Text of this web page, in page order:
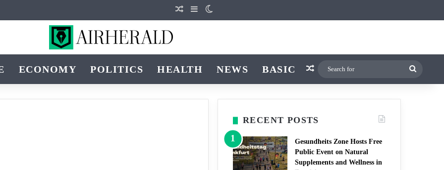
Random Article
Sidebar
ECONOMY POLITICS HEALTH NEWS BASIC Random Article
RECENT POSTS
Gesundheits Zone Hosts Free
Public Event on Natural
Supplements and Wellness in